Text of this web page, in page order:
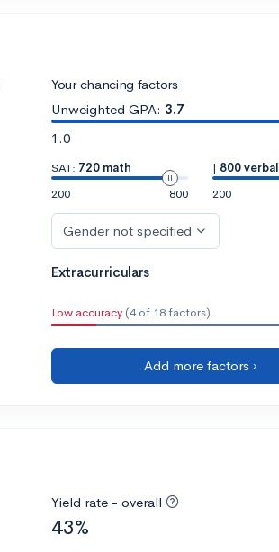
Your chancing factors
Unweighted GPA: 3.7
1.0
SAT: 720 math
200
800
| 800 verbal
200
Gender not specified
Extracurriculars
Low accuracy (4 of 18 factors)
Add more factors ›
Yield rate - overall
43%